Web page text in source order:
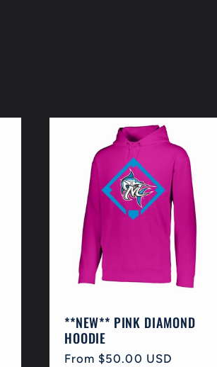
**NEW** PINK DIAMOND
HOODIE
Regular
From $50.00 USD